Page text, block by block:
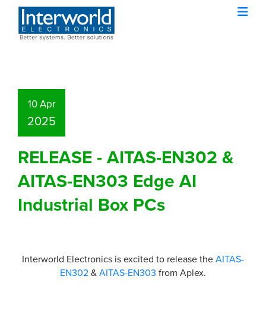
10 Apr
2025
RELEASE - AITAS-EN302 &
AITAS-EN303 Edge AI
Industrial Box PCs
Interworld Electronics is excited to release theAITAS-
EN302&AITAS-EN303 from Aplex.